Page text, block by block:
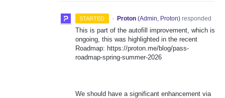
STARTED · Proton (Admin, Proton)responded
This is part of the autofill improvement, which is
ongoing, this was highlighted in the recent
Roadmap: https://proton.me/blog/pass-
roadmap-spring-summer-2026
We should have a significant enhancement via